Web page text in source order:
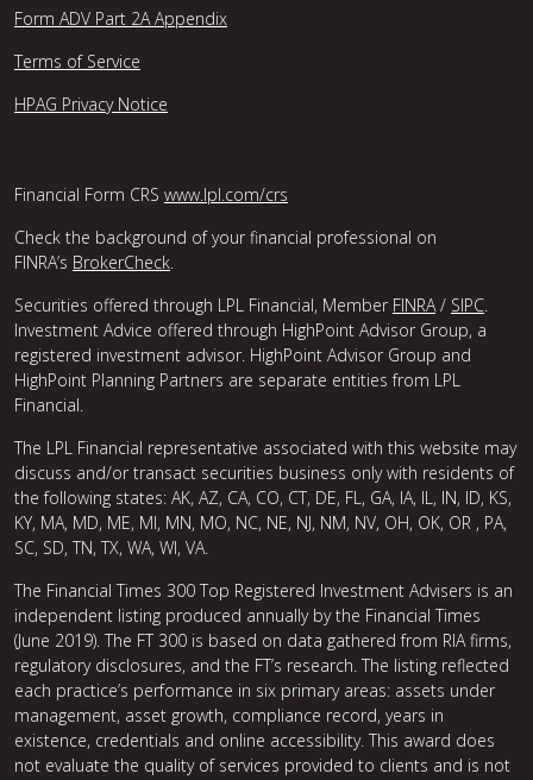
Form ADV Part 2A Appendix
Terms of Service
HPAG Privacy Notice
Financial Form CRS www.lpl.com/crs
Check the background of your financial professional on
FINRA’s BrokerCheck.
Securities offered through LPL Financial, Member FINRA/ SIPC.
Investment Advice offered through HighPoint Advisor Group, a
registered investment advisor. HighPoint Advisor Group and
HighPoint Planning Partners are separate entities from LPL
Financial.
The LPL Financial representative associated with this website may
discuss and/or transact securities business only with residents of
the following states: AK, AZ, CA, CO, CT, DE, FL, GA, IA, IL, IN, ID, KS,
KY, MA, MD, ME, MI, MN, MO, NC, NE, NJ, NM, NV, OH, OK, OR , PA,
SC, SD, TN, TX, WA, WI, VA.
The Financial Times 300 Top Registered Investment Advisers is an
independent listing produced annually by the Financial Times
(June 2019). The FT 300 is based on data gathered from RIA firms,
regulatory disclosures, and the FT’s research. The listing reflected
each practice’s performance in six primary areas: assets under
management, asset growth, compliance record, years in
existence, credentials and online accessibility. This award does
not evaluate the quality of services provided to clients and is not